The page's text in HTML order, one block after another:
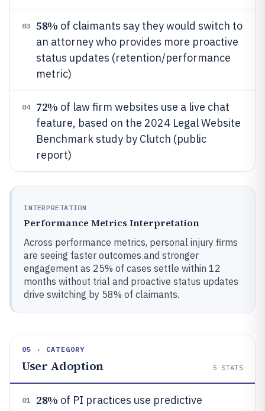
03 58% of claimants say they would switch to
an attorney who provides more proactive
status updates (retention/performance
metric)
04 72% of law firm websites use a live chat
feature, based on the 2024 Legal Website
Benchmark study by Clutch (public
report)
INTERPRETATION
Performance Metrics Interpretation
Across performance metrics, personal injury firms
are seeing faster outcomes and stronger
engagement as 25% of cases settle within 12
months without trial and proactive status updates
drive switching by 58% of claimants.
05 · CATEGORY
User Adoption 5 STATS
01 28% of PI practices use predictive